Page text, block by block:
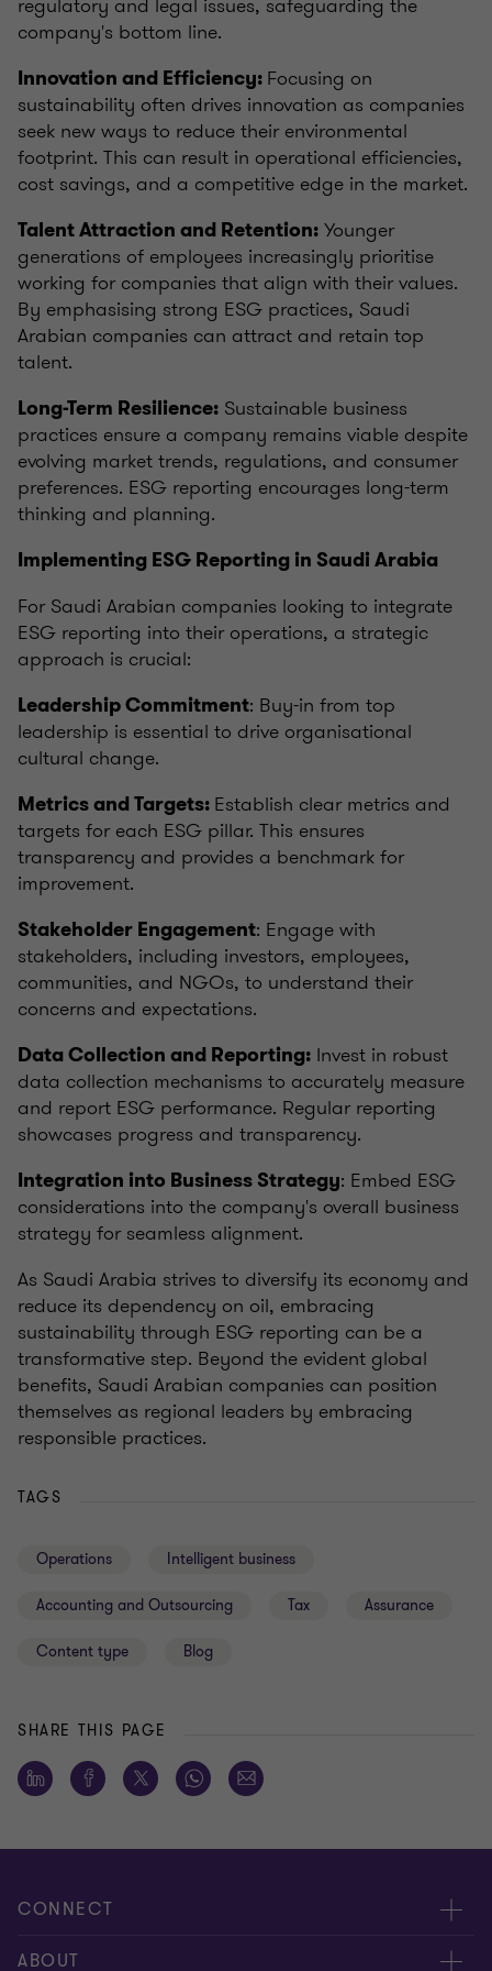
company's bottom line.
Innovation and Efficiency: Focusing on
sustainability often drives innovation as companies
seek new ways to reduce their environmental
footprint. This can result in operational efficiencies,
cost savings, and a competitive edge in the market.
Talent Attraction and Retention: Younger
generations of employees increasingly prioritise
working for companies that align with their values.
By emphasising strong ESG practices, Saudi
Arabian companies can attract and retain top
talent.
Long-Term Resilience: Sustainable business
practices ensure a company remains viable despite
evolving market trends, regulations, and consumer
preferences. ESG reporting encourages long-term
thinking and planning.
Implementing ESG Reporting in Saudi Arabia
For Saudi Arabian companies looking to integrate
ESG reporting into their operations, a strategic
approach is crucial:
Leadership Commitment: Buy-in from top
leadership is essential to drive organisational
cultural change.
Metrics and Targets: Establish clear metrics and
targets for each ESG pillar. This ensures
transparency and provides a benchmark for
improvement.
Stakeholder Engagement: Engage with
stakeholders, including investors, employees,
communities, and NGOs, to understand their
concerns and expectations.
Data Collection and Reporting: Invest in robust
data collection mechanisms to accurately measure
and report ESG performance. Regular reporting
showcases progress and transparency.
Integration into Business Strategy: Embed ESG
considerations into the company's overall business
strategy for seamless alignment.
As Saudi Arabia strives to diversify its economy and
reduce its dependency on oil, embracing
sustainability through ESG reporting can be a
transformative step. Beyond the evident global
benefits, Saudi Arabian companies can position
themselves as regional leaders by embracing
responsible practices.
TAGS
Operations Intelligent business
Accounting and Outsourcing Tax Assurance
Content type Blog
SHARE THIS PAGE
CONNECT
About us
ABOUT